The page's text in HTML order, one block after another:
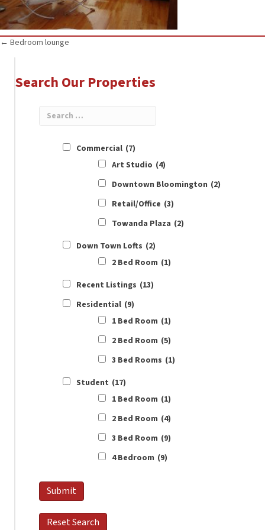
Posts
navigation
← Bedroom lounge
Search Our Properties
Commercial (7)
Art Studio (4)
Downtown Bloomington (2)
Retail/Office (3)
Towanda Plaza (2)
Down Town Lofts (2)
2 Bed Room (1)
Recent Listings (13)
Residential (9)
1 Bed Room (1)
2 Bed Room (5)
3 Bed Rooms (1)
Student (17)
1 Bed Room (1)
2 Bed Room (4)
3 Bed Room (9)
4 Bedroom (9)